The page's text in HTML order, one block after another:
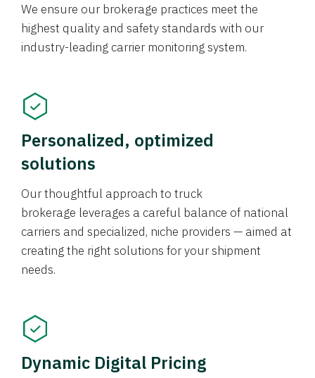
We ensure our brokerage practices meet the
highest quality and safety standards with our
industry-leading carrier monitoring system.
Personalized, optimized
solutions
Our thoughtful approach to truck
brokerage leverages a careful balance of national
carriers and specialized, niche providers — aimed at
creating the right solutions for your shipment
needs.
Dynamic Digital Pricing